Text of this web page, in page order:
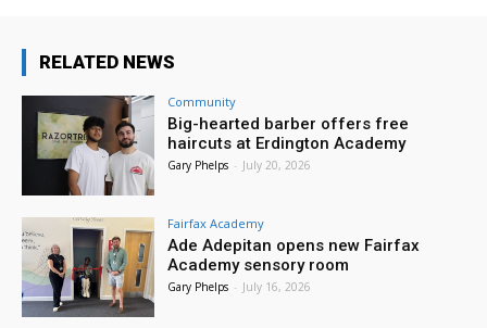
RELATED NEWS
Community
Big-hearted barber offers free
haircuts at Erdington Academy
Gary Phelps - July 20, 2026
Fairfax Academy
Ade Adepitan opens new Fairfax
Academy sensory room
Gary Phelps - July 16, 2026